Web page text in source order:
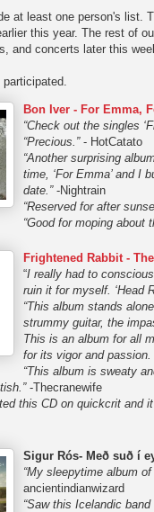
at least one person's list.
this year. The rest of
and concerts later this
Bon Iver - For Emma,
“Check out the singles
“Precious.”- HotCatato
“Another surprising
time, ‘For Emma’ and I
date.”-Nightrain
“Reserved for after
“Good for moping about
Frightened Rabbit -
“I really had to
ruin it for myself. ‘Head
“This album stands
strummy guitar, the
This is an album for all
for its vigor and passion.
“This album is sweaty
-Thecranewife
this CD on quickcrit
Sigur Rós- Með suð í
“My sleepytime album
ancientindianwizard
“Saw this Icelandic